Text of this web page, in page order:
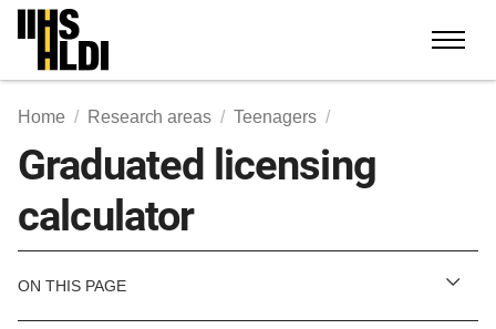
Skip
content
Home Research areas Teenagers
Graduated licensing
calculator
ON THIS PAGE